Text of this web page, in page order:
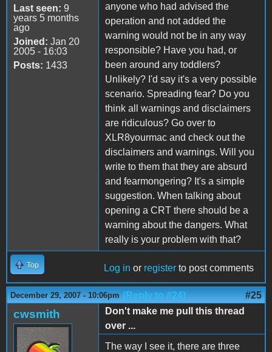
Last seen: 9
years 5 months
ago
Joined: Jan 20
2005 - 16:03
Posts: 1433
anyone who had advised the
operation and not added the
warning would not be in any way
responsible? Have you had, or
been around any toddlers?
Unlikely? I'd say it's a very possible
scenario. Spreading fear? Do you
think all warnings and disclaimers
are ridiculous? Go over to
XLR8yourmac and check out the
disclaimers and warnings. Will you
write to them that they are absurd
and fearmongering? It's a simple
suggestion. When talking about
opening a CRT there should be a
warning about the dangers. What
really is your problem with that?
Top Log in or register to post comments
December 29, 2007 - 10:06pm (Reply to #24) #25
cwsmith
Don't make me pull this thread
over ...
The way I see it, there are three